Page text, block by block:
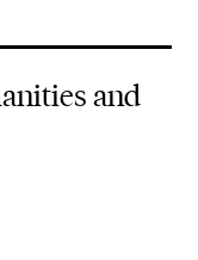
and